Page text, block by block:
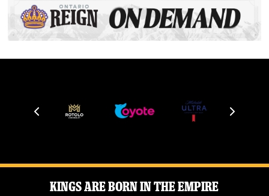
Kings Are Born in the Empire